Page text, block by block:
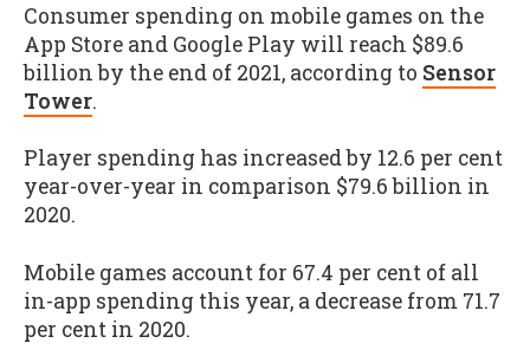
Consumer spending on mobile games on the
App Store and Google Play will reach $89.6
billion by the end of 2021, according to Sensor
Tower.
Player spending has increased by 12.6 per cent
year-over-year in comparison $79.6 billion in
2020.
Mobile games account for 67.4 per cent of all
in-app spending this year, a decrease from 71.7
per cent in 2020.